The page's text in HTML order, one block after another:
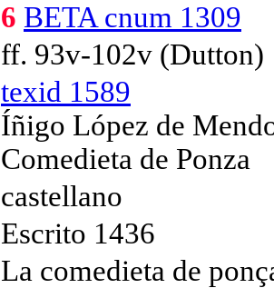
6 BETA cnum 1309
ff. 93v-102v (Dutton)
texid 1589
Íñigo López de
Comedieta de Ponza
castellano
Escrito 1436
La comedieta de